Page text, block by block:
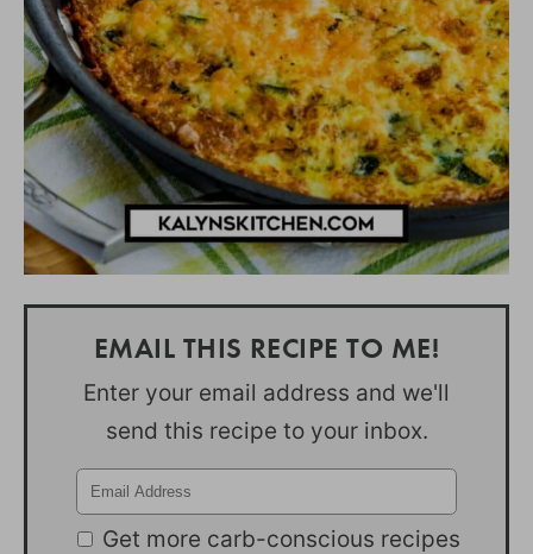
EMAIL THIS RECIPE TO ME!
Enter your email address and we'll
send this recipe to your inbox.
Get more carb-conscious recipes